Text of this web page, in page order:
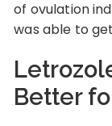
of ovulation
was able to
Better